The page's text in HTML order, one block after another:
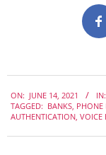
06-
14
ON: JUNE 14, 2021 IN:
TAGGED: BANKS, PHONE
AUTHENTICATION, VOICE